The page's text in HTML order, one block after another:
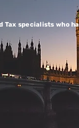
Tax specialists who